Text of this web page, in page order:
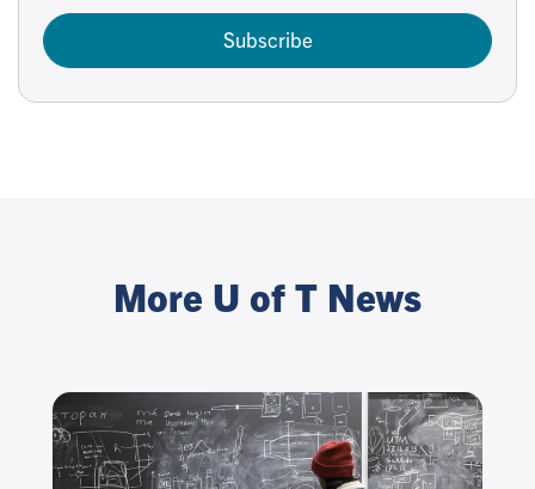
Subscribe
More U of T News